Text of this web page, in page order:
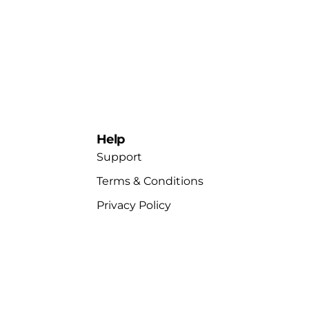
Help
Support
Terms & Conditions
Privacy Policy